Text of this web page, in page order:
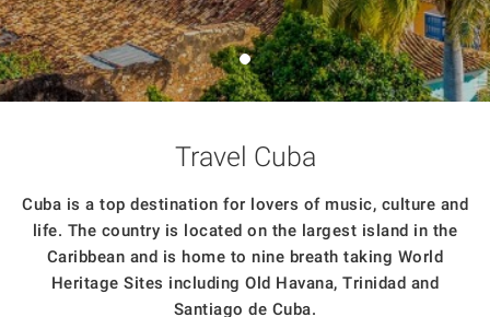
Travel Cuba
Cuba is a top destination for lovers of music, culture and
life. The country is located on the largest island in the
Caribbean and is home to nine breath taking World
Heritage Sites including Old Havana, Trinidad and
Santiago de Cuba.